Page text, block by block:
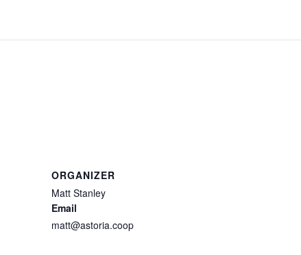
ORGANIZER
Matt Stanley
Email
matt@astoria.coop